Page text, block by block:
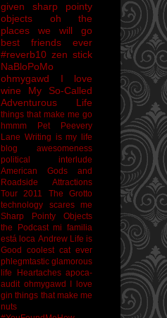
given sharp pointy
objects
oh the
places we will go
best friends ever
#reverb10 zen stick
NaBloPoMo
ohmygawd I love
wine
My So-Called
Adventurous Life
things that make me go
hmmm
Pet Peevery
Lane Writing is my life
blog awesomeness
political interlude
American Gods and
Roadside Attractions
Tour 2011
The Grotto
technology scares me
Sharp Pointy Objects
the Podcast mi familia
está loca Andrew Life is
Good coolest cat ever
phlegmtastic glamorous
life
Heartaches apoca-
audit ohmygawd I love
gin things that make me
nuts